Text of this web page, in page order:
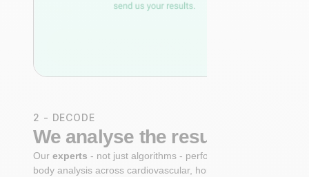
2 - DECODE
We analyse the results
Ourexperts - not just algorithms - perform a whole-
body analysis across cardiovascular, hormonal,